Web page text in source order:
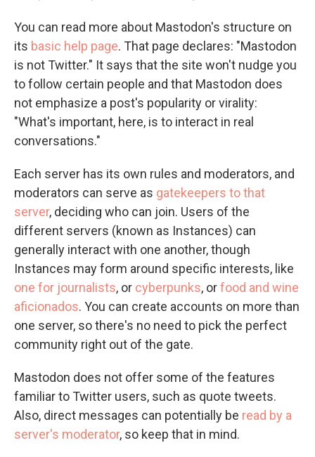
You can read more about Mastodon's structure on
its basic help page. That page declares: "Mastodon
is not Twitter." It says that the site won't nudge you
to follow certain people and that Mastodon does
not emphasize a post's popularity or virality:
"What's important, here, is to interact in real
conversations."
Each server has its own rules and moderators, and
moderators can serve as gatekeepers to that
server, deciding who can join. Users of the
different servers (known as Instances) can
generally interact with one another, though
Instances may form around specific interests, like
one for journalists, or cyberpunks, orfood and wine
aficionados. You can create accounts on more than
one server, so there's no need to pick the perfect
community right out of the gate.
Mastodon does not offer some of the features
familiar to Twitter users, such as quote tweets.
Also, direct messages can potentially be read by a
server's moderator, so keep that in mind.